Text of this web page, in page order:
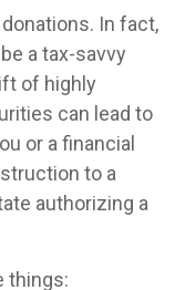
In fact,
a tax-savvy
of highly
can lead to
or a financial
to a
authorizing a
things: